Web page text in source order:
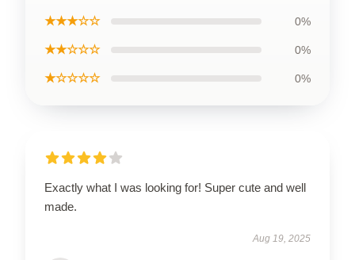
★★★☆☆ 0%
★★☆☆☆ 0%
★☆☆☆☆ 0%
Exactly what I was looking for! Super cute and well
made.
Aug 19, 2025